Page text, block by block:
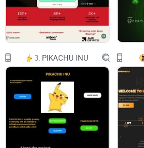
SMART DOM
-
-
RISK MANAGEMENT
TRADING BOARD
3. PIKACHU INU